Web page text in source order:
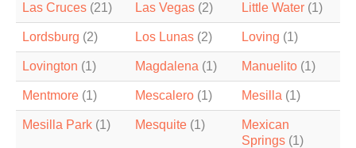
Las Cruces (21) Las Vegas (2) Little Water (1)
Lordsburg (2) Los Lunas (2) Loving (1)
Lovington (1) Magdalena (1) Manuelito (1)
Mentmore (1) Mescalero (1) Mesilla (1)
Mesilla Park (1) Mesquite (1)
Mexican
Springs (1)